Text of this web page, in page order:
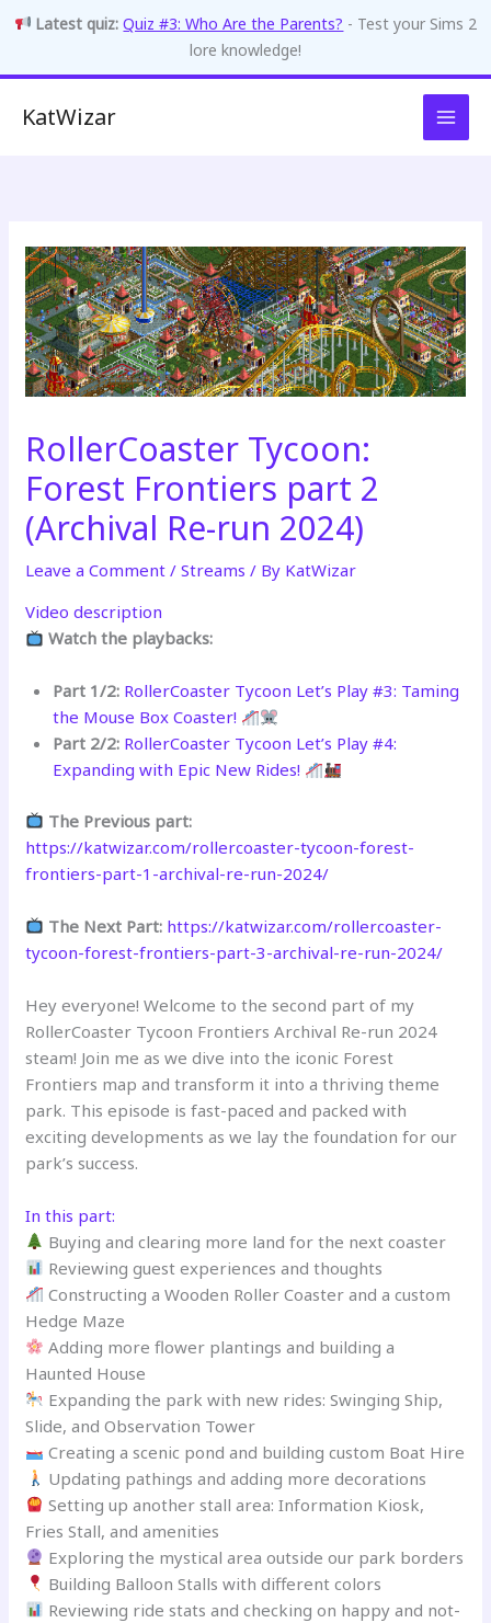
Latest quiz: Quiz #3: Who Are the Parents? - Test your Sims 2
lore knowledge!
KatWizar
RollerCoaster Tycoon:
Forest Frontiers part 2
(Archival Re-run 2024)
Leave a Comment /Streams / By KatWizar
Video description
Watch the playbacks:
Part 1/2: RollerCoaster Tycoon Let’s Play #3: Taming
the Mouse Box Coaster!
Part 2/2: RollerCoaster Tycoon Let’s Play #4:
Expanding with Epic New Rides!
The Previous part:
https://katwizar.com/rollercoaster-tycoon-forest-
frontiers-part-1-archival-re-run-2024/
The Next Part: https://katwizar.com/rollercoaster-
tycoon-forest-frontiers-part-3-archival-re-run-2024/
Hey everyone! Welcome to the second part of my
RollerCoaster Tycoon Frontiers Archival Re-run 2024
steam! Join me as we dive into the iconic Forest
Frontiers map and transform it into a thriving theme
park. This episode is fast-paced and packed with
exciting developments as we lay the foundation for our
park’s success.
In this part:
Buying and clearing more land for the next coaster
Reviewing guest experiences and thoughts
Constructing a Wooden Roller Coaster and a custom
Hedge Maze
Adding more flower plantings and building a
Haunted House
Expanding the park with new rides: Swinging Ship,
Slide, and Observation Tower
Creating a scenic pond and building custom Boat Hire
Updating pathings and adding more decorations
Setting up another stall area: Information Kiosk,
Fries Stall, and amenities
Exploring the mystical area outside our park borders
Building Balloon Stalls with different colors
Reviewing ride stats and checking on happy and not-